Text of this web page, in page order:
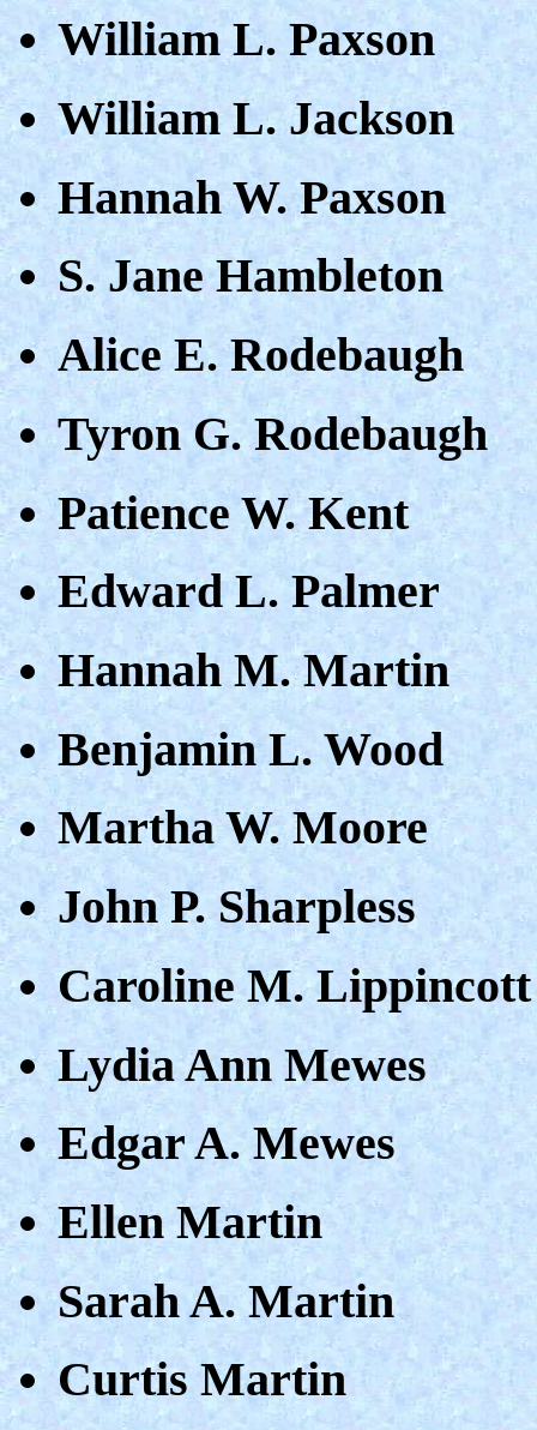
William L. Paxson
William L. Jackson
Hannah W. Paxson
S. Jane Hambleton
Alice E. Rodebaugh
Tyron G. Rodebaugh
Patience W. Kent
Edward L. Palmer
Hannah M. Martin
Benjamin L. Wood
Martha W. Moore
John P. Sharpless
Caroline M. Lippincott
Lydia Ann Mewes
Edgar A. Mewes
Ellen Martin
Sarah A. Martin
Curtis Martin